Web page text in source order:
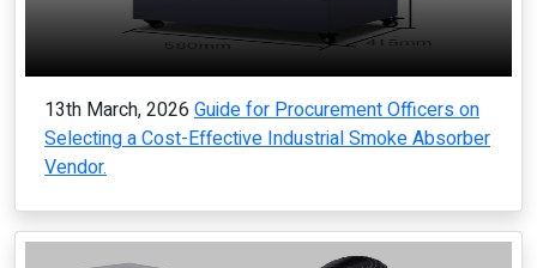
13th March, 2026 Guide for Procurement Officers on
Selecting a Cost-Effective Industrial Smoke Absorber
Vendor.